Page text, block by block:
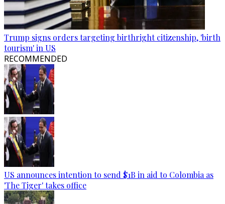
Trump signs orders targeting birthright citizenship, 'birth
tourism' in US
RECOMMENDED
US announces intention to send $1B in aid to Colombia as
'The Tiger' takes office